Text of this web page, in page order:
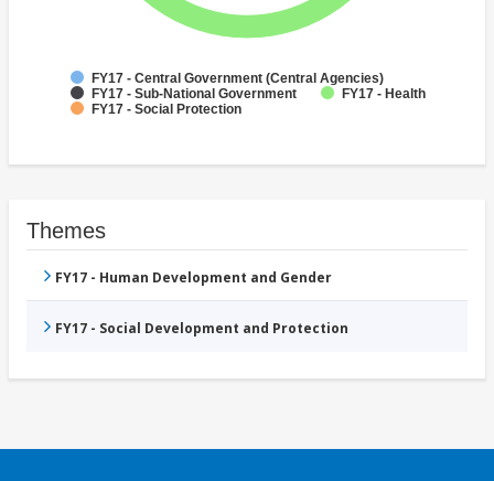
FY17 - Central Government (Central Agencies)
FY17 - Sub-National Government
FY17 - Health
FY17 - Social Protection
Themes
FY17 - Human Development and Gender
FY17 - Social Development and Protection